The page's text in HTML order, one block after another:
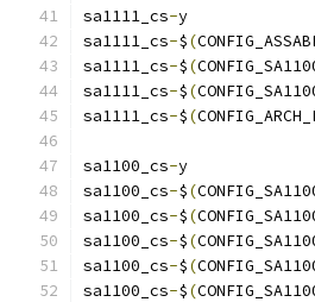
sa1111_cs-
sa1111_cs-$(
sa1111_cs-$(
sa1111_cs-$(
sa1111_cs-$(
sa1100_cs-
sa1100_cs-$(
sa1100_cs-$(
sa1100_cs-$(
sa1100_cs-$(
sa1100_cs-$(